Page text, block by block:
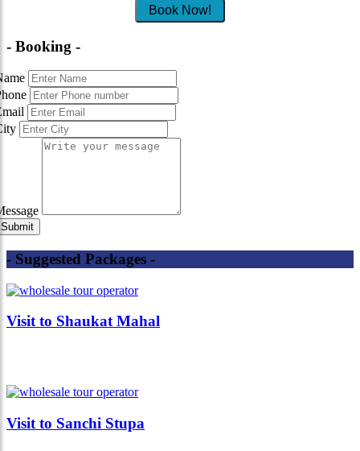
Book Now!
- Booking -
- Suggested Packages -
Visit to Shaukat Mahal
Visit to Sanchi Stupa